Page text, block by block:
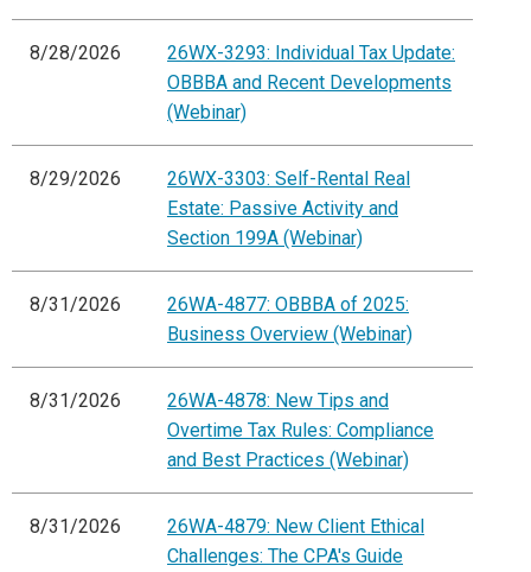
8/28/2026
26WX-3293: Individual Tax Update:
OBBBA and Recent Developments
(Webinar)
8/29/2026
26WX-3303: Self-Rental Real
Estate: Passive Activity and
Section 199A (Webinar)
8/31/2026
26WA-4877: OBBBA of 2025:
Business Overview (Webinar)
8/31/2026
26WA-4878: New Tips and
Overtime Tax Rules: Compliance
and Best Practices (Webinar)
8/31/2026
26WA-4879: New Client Ethical
Challenges: The CPA's Guide